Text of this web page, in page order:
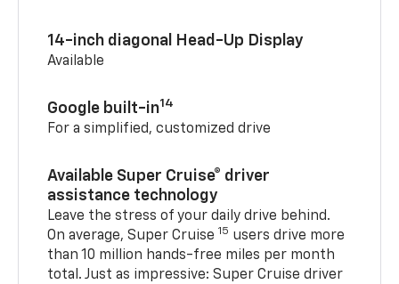
14-inch diagonal Head-Up Display
Available
Google built-in14
For a simplified, customized drive
Available Super Cruise® driver
assistance technology
Leave the stress of your daily drive behind.
On average, Super Cruise 15 users drive more
than 10 million hands-free miles per month
total. Just as impressive: Super Cruise driver